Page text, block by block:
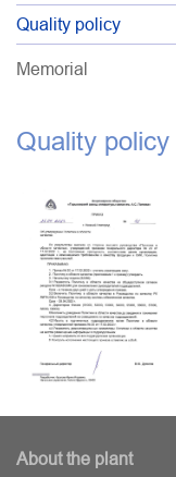
Quality policy
Memorial
Quality policy
About the plant